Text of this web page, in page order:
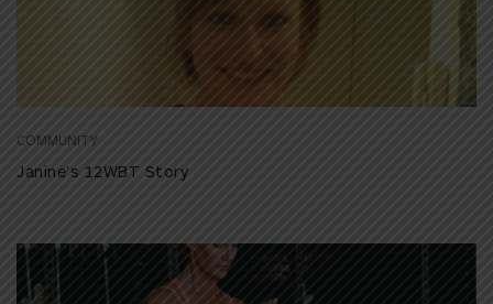
COMMUNITY
Janine’s 12WBT Story